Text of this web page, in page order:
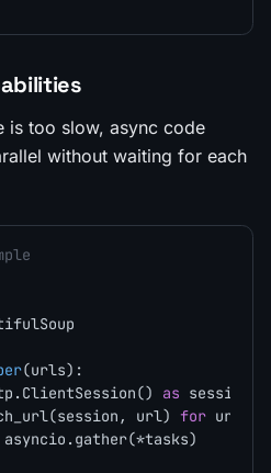
is too slow, async code
without waiting for each
(urls):
as session:
url)
for url
asyncio.gather(*tasks)